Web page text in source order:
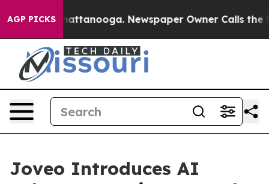
AGP PICKS
in Chattanooga. Newspaper Owner Calls the
Joveo Introduces AI